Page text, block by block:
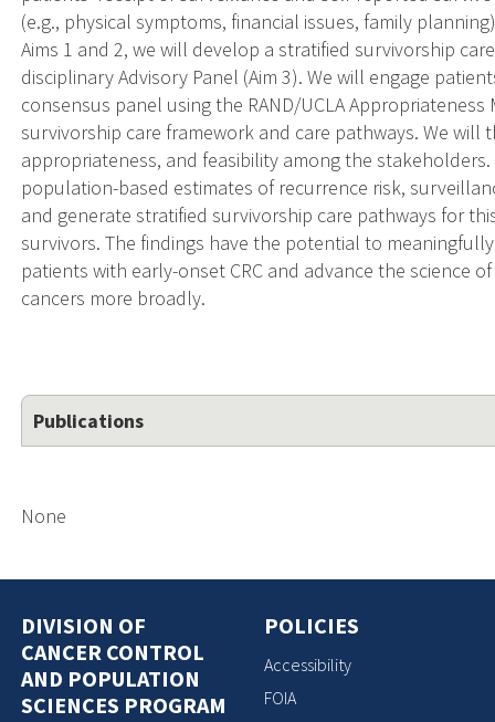
(e.g., physical symptoms, financial issues, family
Aims 1 and 2, we will develop a stratified survivorship
disciplinary Advisory Panel (Aim 3). We will engage
consensus panel using the RAND/UCLA
survivorship care framework and care pathways. We will
appropriateness, and feasibility among the
population-based estimates of recurrence risk,
and generate stratified survivorship care pathways for
survivors. The findings have the potential to
patients with early-onset CRC and advance the science
cancers more broadly.
Publications
None
DIVISION OF
CANCER CONTROL
AND POPULATION
SCIENCES PROGRAM
POLICIES
Accessibility
FOIA